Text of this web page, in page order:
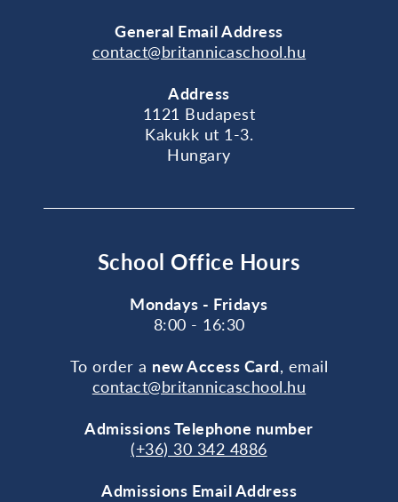
General Email Address
contact@britannicaschool.hu
Address
1121 Budapest
Kakukk ut 1-3.
Hungary
School Office Hours
Mondays - Fridays
8:00 - 16:30
To order a new Access Card, email
contact@britannicaschool.hu
Admissions Telephone number
(+36) 30 342 4886
Admissions Email Address